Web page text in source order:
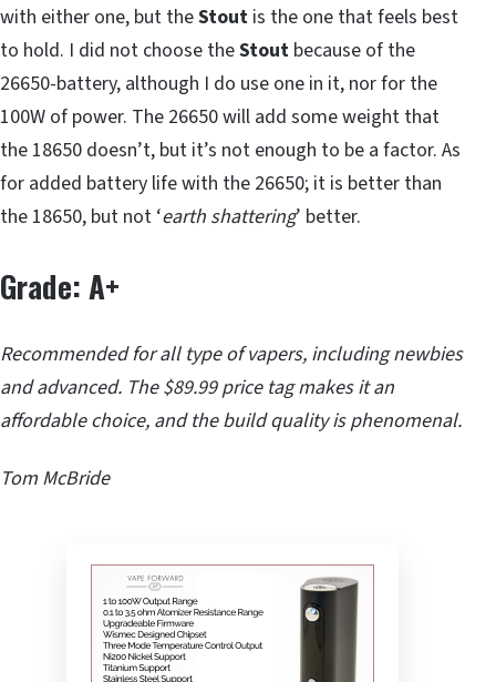
with either one, but theStout is the one that feels best
to hold. I did not choose theStout because of the
26650-battery, although I do use one in it, nor for the
100W of power. The 26650 will add some weight that
the 18650 doesn’t, but it’s not enough to be a factor. As
for added battery life with the 26650; it is better than
the 18650, but not ‘earth shattering’ better.
Grade: A+
Recommended for all type of vapers, including newbies
and advanced. The $89.99 price tag makes it an
affordable choice, and the build quality is phenomenal.
Tom McBride